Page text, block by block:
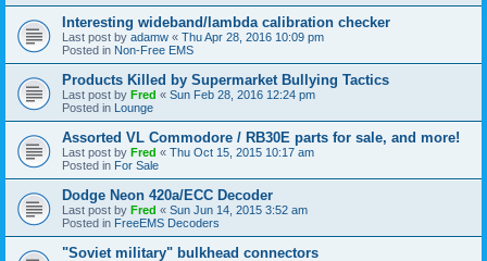
Interesting wideband/lambda calibration checker
Last post by adamw « Thu Apr 28, 2016 10:09 pm
Posted in Non-Free EMS
Products Killed by Supermarket Bullying Tactics
Last post by Fred « Sun Feb 28, 2016 12:24 pm
Posted in Lounge
Assorted VL Commodore / RB30E parts for sale, and more!
Last post by Fred « Thu Oct 15, 2015 10:17 am
Posted in For Sale
Dodge Neon 420a/ECC Decoder
Last post by Fred « Sun Jun 14, 2015 3:52 am
Posted in FreeEMS Decoders
"Soviet military" bulkhead connectors